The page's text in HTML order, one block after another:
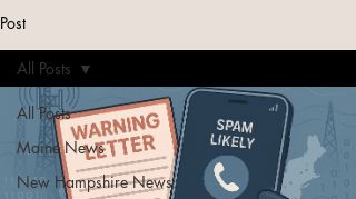
Post
All Posts
Maine News
New Hampshire News
All Posts